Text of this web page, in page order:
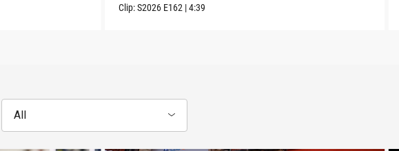
Clip:S2026 E162 |4:39
All